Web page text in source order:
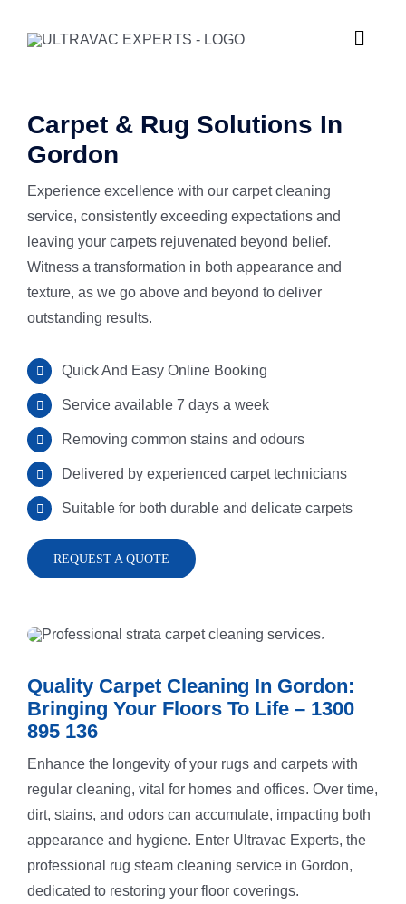
Toggle
SERVICES
Tiles
High
Vinyl Floor
Putney
North Ryde
Macquarie
Carpet & Rug Solutions In
Gordon
Experience excellence with our carpet cleaning
service, consistently exceeding expectations and
leaving your carpets rejuvenated beyond belief.
Witness a transformation in both appearance and
texture, as we go above and beyond to deliver
outstanding results.
Quick And Easy Online Booking
Service available 7 days a week
Removing common stains and odours
Delivered by experienced carpet technicians
Suitable for both durable and delicate carpets
REQUEST A QUOTE
Quality Carpet Cleaning In Gordon:
Bringing Your Floors To Life – 1300
895 136
Enhance the longevity of your rugs and carpets with
regular cleaning, vital for homes and offices. Over time,
dirt, stains, and odors can accumulate, impacting both
appearance and hygiene. Enter Ultravac Experts, the
professional rug steam cleaning service in Gordon,
dedicated to restoring your floor coverings.